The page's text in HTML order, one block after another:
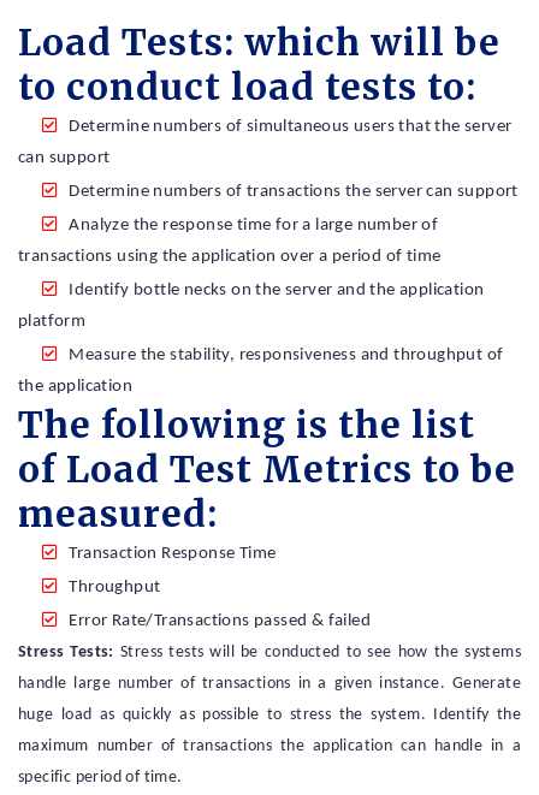
Load Tests: which will be
to conduct load tests to:
Determine numbers of simultaneous users that the server
can support
Determine numbers of transactions the server can support
Analyze the response time for a large number of
transactions using the application over a period of time
Identify bottle necks on the server and the application
platform
Measure the stability, responsiveness and throughput of
the application
The following is the list
of Load Test Metrics to be
measured:
Transaction Response Time
Throughput
Error Rate/Transactions passed & failed
Stress Tests: Stress tests will be conducted to see how the systems
handle large number of transactions in a given instance. Generate
huge load as quickly as possible to stress the system. Identify the
maximum number of transactions the application can handle in a
specific period of time.